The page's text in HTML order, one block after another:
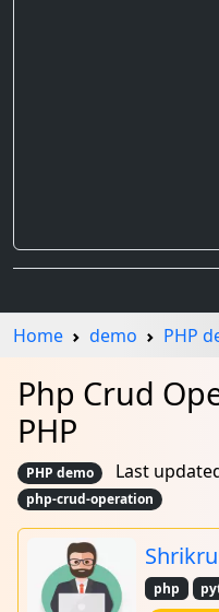
Home demo PHP
Php Crud
PHP
PHP demo Last
php-crud-operation
php